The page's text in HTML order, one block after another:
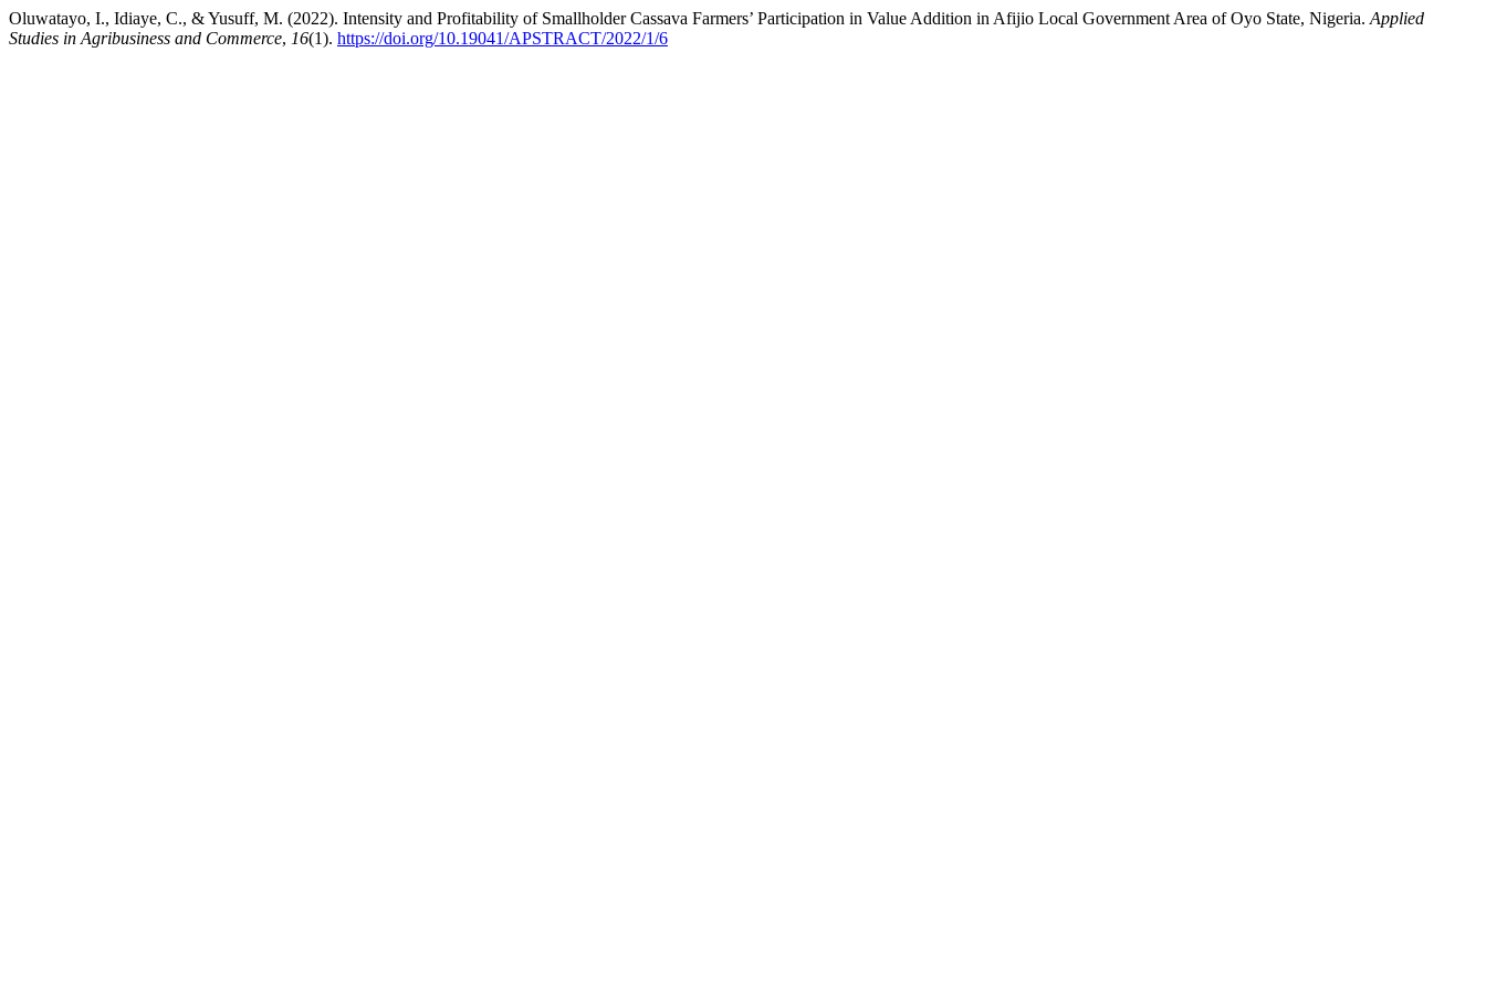
Oluwatayo, I., Idiaye, C., & Yusuff, M. (2022). Intensity and Profitability of Smallholder Cassava Farmers’ Participation in Value Addition in Afijio Local Government Area of Oyo State, Nigeria. Applied
Studies in Agribusiness and Commerce, 16(1). https://doi.org/10.19041/APSTRACT/2022/1/6